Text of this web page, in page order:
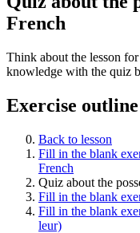
French
Think about the lesson
knowledge with the quiz
Exercise outline
Back to lesson
Fill in the blank
French
Quiz about the
Fill in the blank
Fill in the blank
leur)